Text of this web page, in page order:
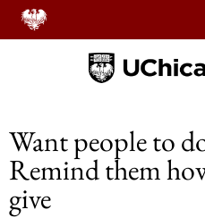
Want people to
Remind them
give